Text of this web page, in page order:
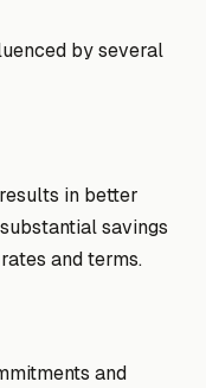
by several
in better
savings
and terms.
and